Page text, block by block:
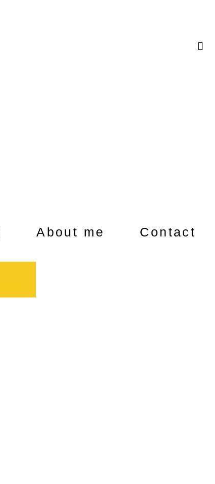
About me Contact